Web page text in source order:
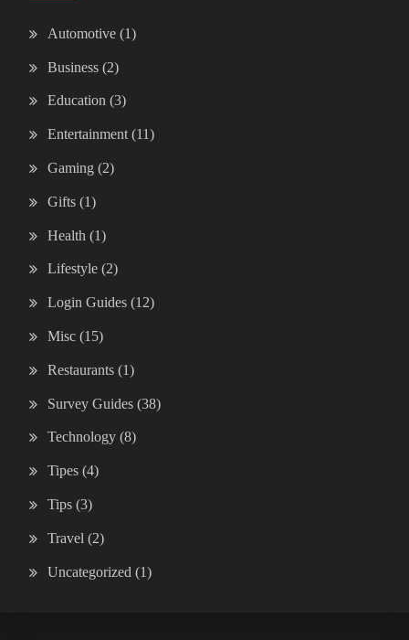
Automotive (1)
Business (2)
Education (3)
Entertainment (11)
Gaming (2)
Gifts (1)
Health (1)
Lifestyle (2)
Login Guides (12)
Misc (15)
Restaurants (1)
Survey Guides (38)
Technology (8)
Tipes (4)
Tips (3)
Travel (2)
Uncategorized (1)